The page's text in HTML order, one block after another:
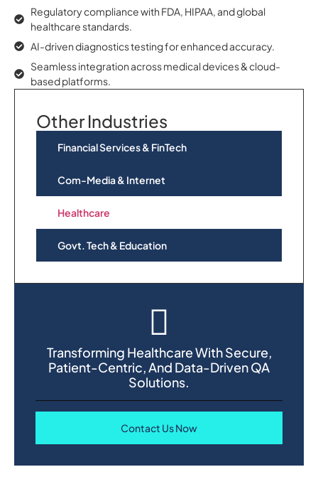
Other Industries
Financial Services & FinTech
Com-Media & Internet
Healthcare
Govt. Tech & Education
Transforming Healthcare With Secure,
Patient-Centric, And Data-Driven QA
Solutions.
Contact Us Now
Regulatory compliance with FDA, HIPAA, and global
healthcare standards.
AI-driven diagnostics testing for enhanced accuracy.
Seamless integration across medical devices & cloud-
based platforms.